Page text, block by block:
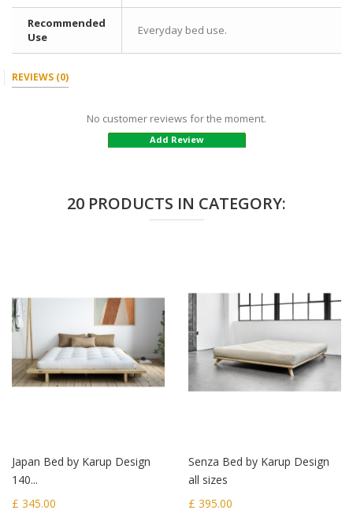
Recommended
Use
Everyday bed use.
REVIEWS (0)
No customer reviews for the moment.
Add Review
20 PRODUCTS IN CATEGORY:
Japan Bed by Karup Design
140...
£ 345.00
Senza Bed by Karup Design
all sizes
£ 395.00